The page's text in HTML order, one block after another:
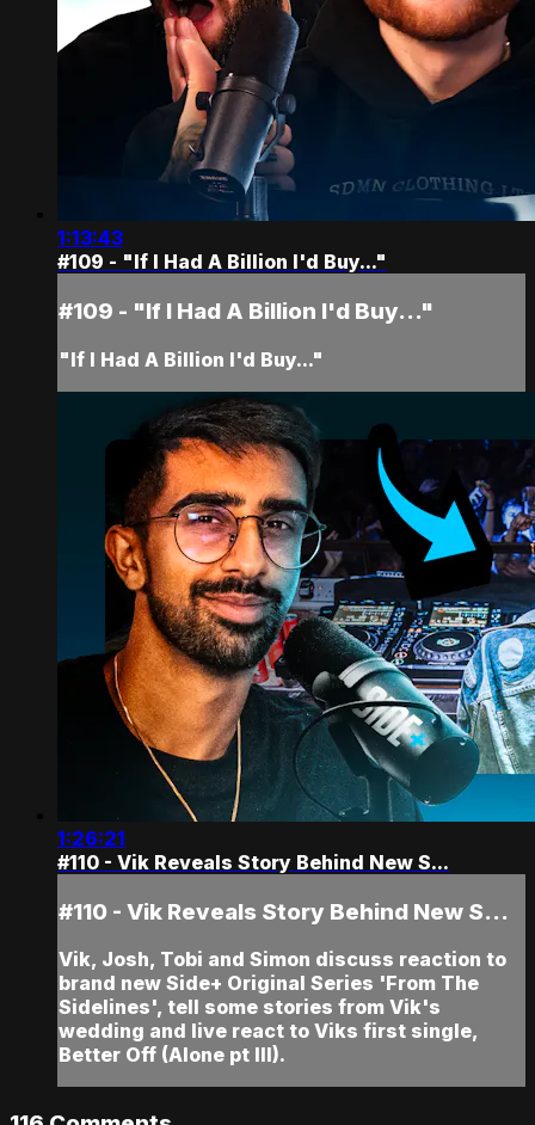
1:13:43
#109 - "If I Had A Billion I'd Buy..."
#109 - "If I Had A Billion I'd Buy..."
"If I Had A Billion I'd Buy..."
1:26:21
#110 - Vik Reveals Story Behind New S...
#110 - Vik Reveals Story Behind New S...
Vik, Josh, Tobi and Simon discuss reaction to
brand new Side+ Original Series 'From The
Sidelines', tell some stories from Vik's
wedding and live react to Viks first single,
Better Off (Alone pt III).